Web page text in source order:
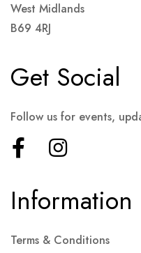
West Midlands
B69 4RJ
Information
Terms & Conditions
Get Social
Follow us for events,